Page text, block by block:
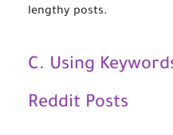
lengthy posts.
C. Using
Reddit Posts